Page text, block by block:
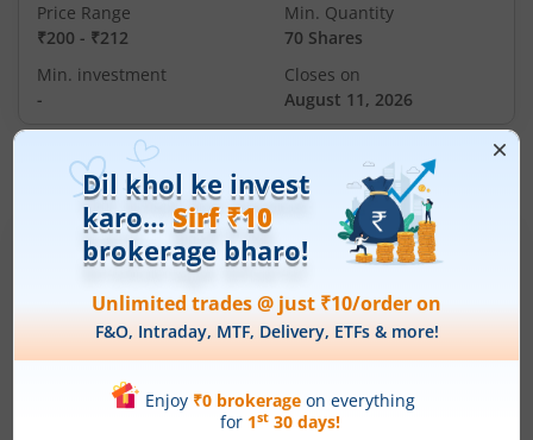
Price Range
₹200 - ₹212
Min. Quantity
70 Shares
Min. investment
-
Closes on
August 11, 2026
IPOsArticles
Ardee Industries Ltd
IPO Day3Subscription Status